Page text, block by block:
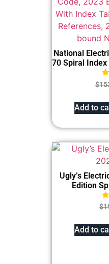
National
70 Spiral Index
$
Add to
Ugly’s
Edition
$
Add to